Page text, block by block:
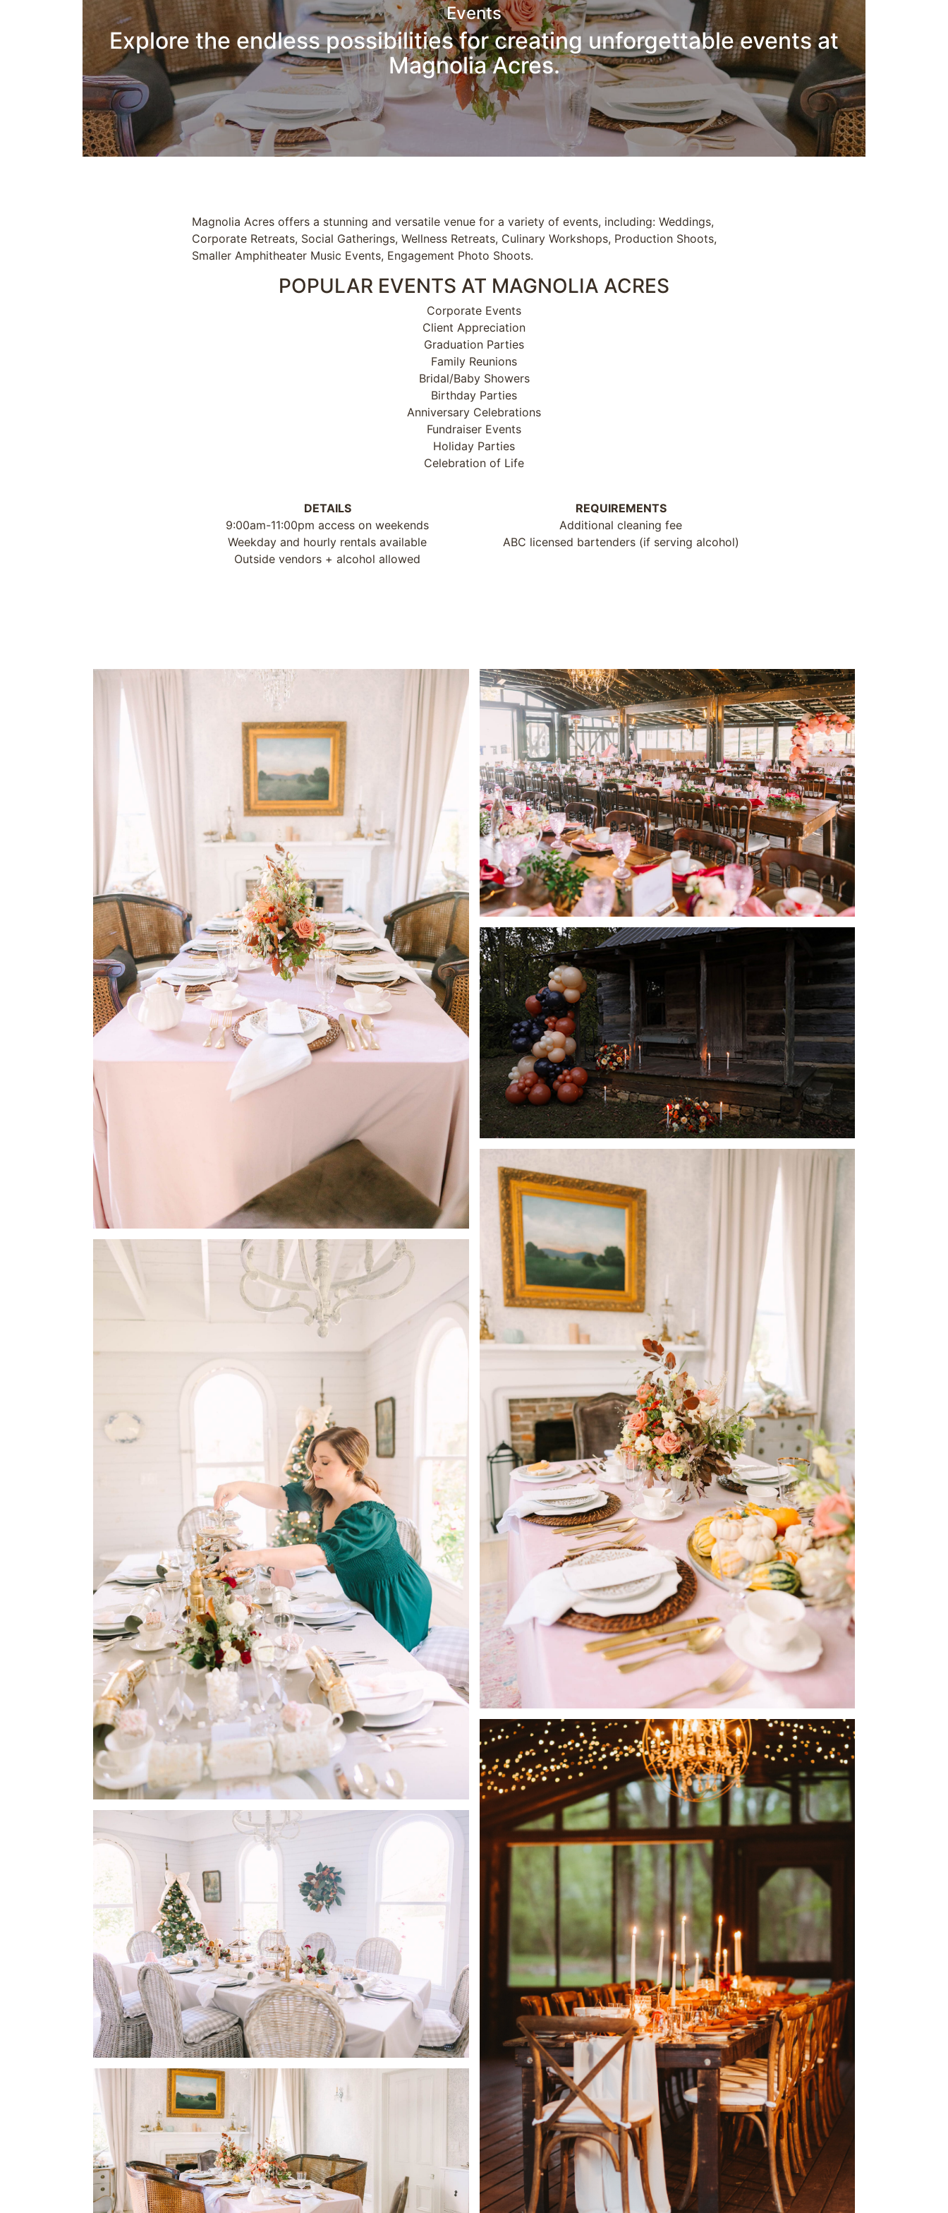
Events
Explore the endless possibilities for creating unforgettable events at
Magnolia Acres.
Magnolia Acres offers a stunning and versatile venue for a variety of events, including: Weddings,
Corporate Retreats, Social Gatherings, Wellness Retreats, Culinary Workshops, Production Shoots,
Smaller Amphitheater Music Events, Engagement Photo Shoots.
POPULAR EVENTS AT MAGNOLIA ACRES
Corporate Events
Client Appreciation
Graduation Parties
Family Reunions
Bridal/Baby Showers
Birthday Parties
Anniversary Celebrations
Fundraiser Events
Holiday Parties
Celebration of Life
DETAILS
9:00am-11:00pm access on weekends
Weekday and hourly rentals available
Outside vendors + alcohol allowed
REQUIREMENTS
Additional cleaning fee
ABC licensed bartenders (if serving alcohol)